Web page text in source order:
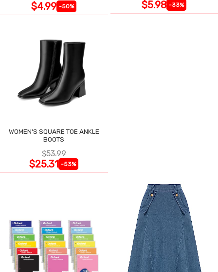
$4.99 -50% $5.98 -33%
WOMEN'S SQUARE TOE ANKLE
BOOTS
$53.99
$25.31 -53%